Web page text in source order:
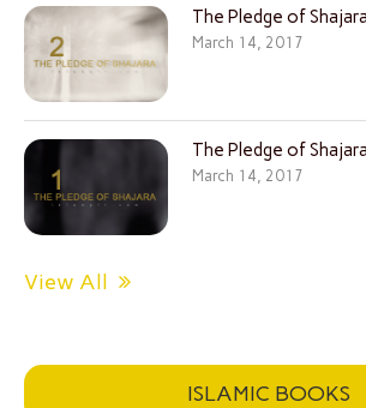
The Pledge of
March 14, 2017
The Pledge of
March 14, 2017
View All
ISLAMIC BOOKS